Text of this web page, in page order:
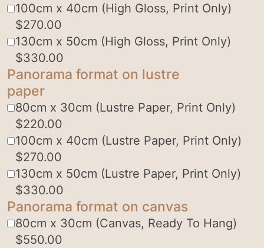
100cm x 40cm (High Gloss, Print Only)
$270.00
130cm x 50cm (High Gloss, Print Only)
$330.00
Panorama format on lustre
paper
80cm x 30cm (Lustre Paper, Print Only)
$220.00
100cm x 40cm (Lustre Paper, Print Only)
$270.00
130cm x 50cm (Lustre Paper, Print Only)
$330.00
Panorama format on canvas
80cm x 30cm (Canvas, Ready To Hang)
$550.00